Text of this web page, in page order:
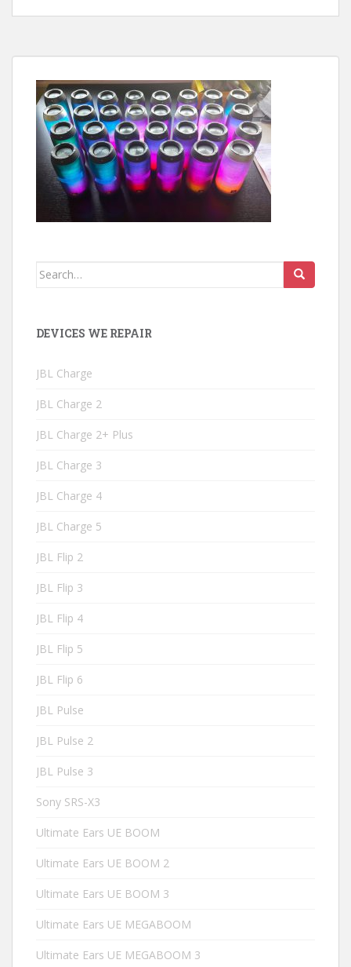
Search
DEVICES WE REPAIR
JBL Charge
JBL Charge 2
JBL Charge 2+ Plus
JBL Charge 3
JBL Charge 4
JBL Charge 5
JBL Flip 2
JBL Flip 3
JBL Flip 4
JBL Flip 5
JBL Flip 6
JBL Pulse
JBL Pulse 2
JBL Pulse 3
Sony SRS-X3
Ultimate Ears UE BOOM
Ultimate Ears UE BOOM 2
Ultimate Ears UE BOOM 3
Ultimate Ears UE MEGABOOM
Ultimate Ears UE MEGABOOM 3